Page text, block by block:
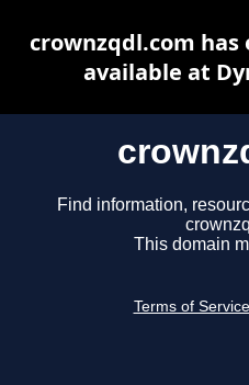
Find information,
This domain
Terms of Service
crownzqdl.com
available at